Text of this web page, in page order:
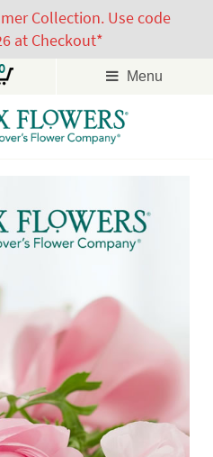
Collection. Use code
at Checkout*
Menu